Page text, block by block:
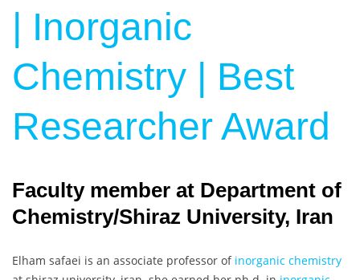
| Inorganic
Chemistry | Best
Researcher Award
Faculty member at Department of
Chemistry/Shiraz University, Iran
Elham safaei is an associate professor of inorganic chemistry